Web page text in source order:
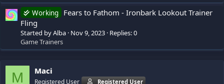
Working
Fears to Fathom - Ironbark Lookout Trainer
Fling
Started by Alba Nov 9, 2023 Replies: 0
Game Trainers
M Maci
Registered User Registered User